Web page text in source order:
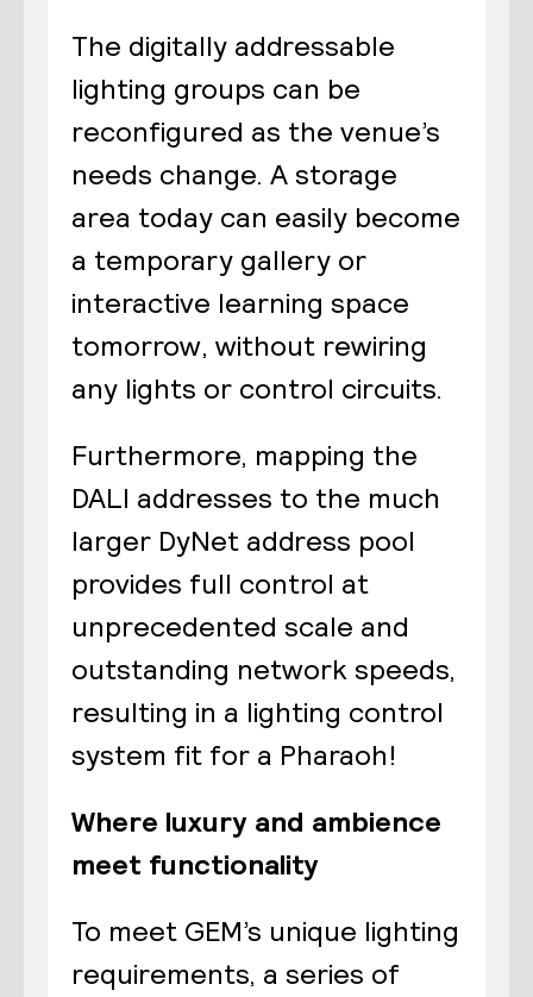
The digitally addressable
lighting groups can be
reconfigured as the venue’s
needs change. A storage
area today can easily become
a temporary gallery or
interactive learning space
tomorrow, without rewiring
any lights or control circuits.
Furthermore, mapping the
DALI addresses to the much
larger DyNet address pool
provides full control at
unprecedented scale and
outstanding network speeds,
resulting in a lighting control
system fit for a Pharaoh!
Where luxury and ambience
meet functionality
To meet GEM’s unique lighting
requirements, a series of